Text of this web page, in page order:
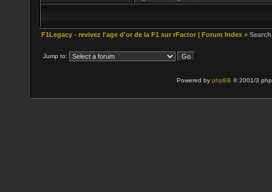
F1Legacy - revivez l'age d'or de la F1 sur rFactor | Forum Index » Search
Jump to:
Powered by phpBB © 2001/3